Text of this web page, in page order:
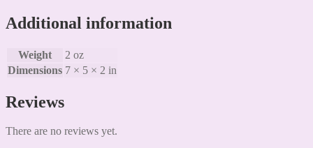
Additional information
Weight
2 oz
Dimensions 7 × 5 × 2 in
Reviews
There are no reviews yet.